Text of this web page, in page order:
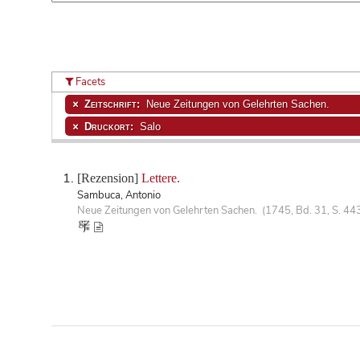
[Rezension] Lettere.
Sambuca, Antonio
Neue Zeitungen von Gelehrten Sachen. (1745, Bd. 31, S.
Facets
Zeitschrift: Neue Zeitungen von Gelehrten Sachen.
Druckort: Salo